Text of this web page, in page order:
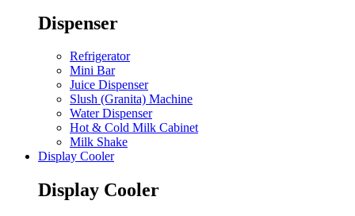
Dispenser
Refrigerator
Mini Bar
Juice Dispenser
Slush (Granita) Machine
Water Dispenser
Hot & Cold Milk Cabinet
Milk Shake
Display Cooler
Display Cooler